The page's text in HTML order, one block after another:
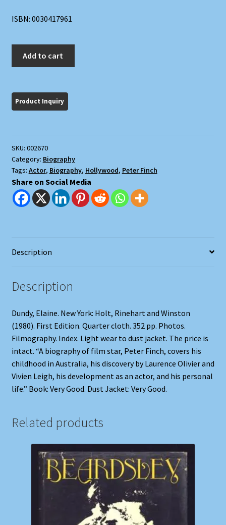
ISBN: 0030417961
Life
of
quantity
Add to cart
SKU: 002670
Category: Biography
Tags: Actor, Biography, Hollywood, Peter Finch
Share on Social Media
Description
Description
Dundy, Elaine. New York: Holt, Rinehart and Winston
(1980). First Edition. Quarter cloth. 352 pp. Photos.
Filmography. Index. Light wear to dust jacket. The price is
intact. “A biography of film star, Peter Finch, covers his
childhood in Australia, his discovery by Laurence Olivier and
Vivien Leigh, his development as an actor, and his personal
life.” Book: Very Good. Dust Jacket: Very Good.
Related products